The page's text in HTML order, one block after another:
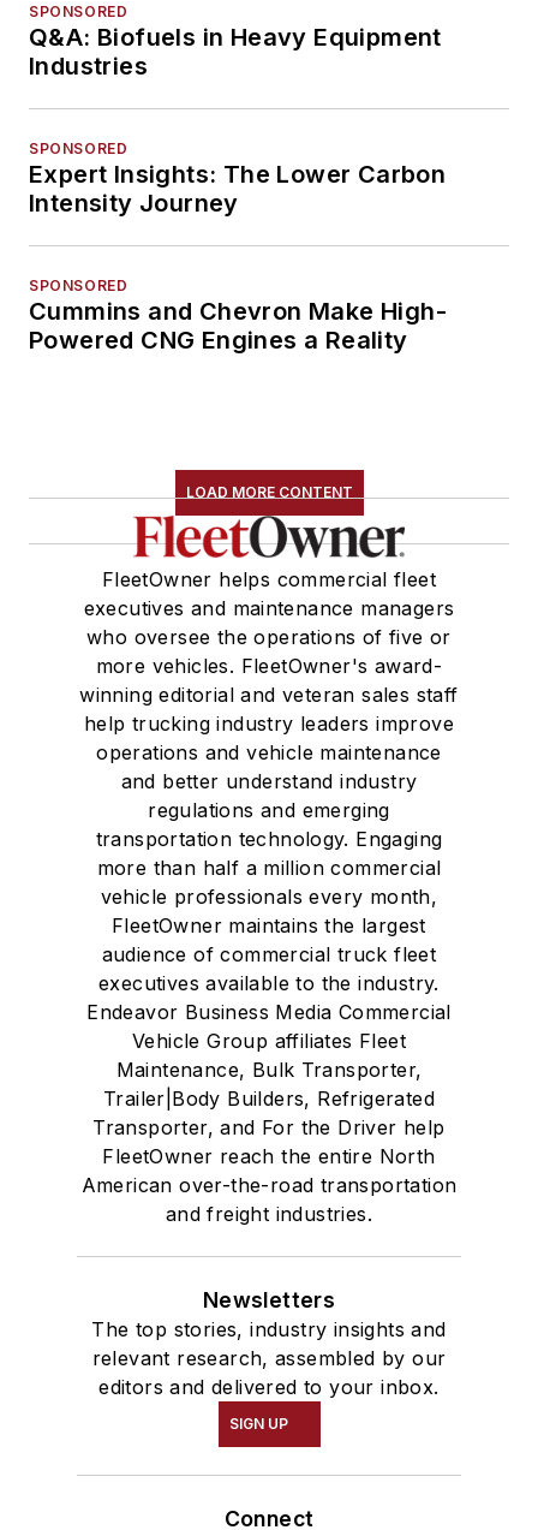
SPONSORED
Q&A: Biofuels in Heavy Equipment
Industries
SPONSORED
Expert Insights: The Lower Carbon
Intensity Journey
SPONSORED
Cummins and Chevron Make High-
Powered CNG Engines a Reality
LOAD MORE CONTENT
FleetOwner helps commercial fleet
executives and maintenance managers
who oversee the operations of five or
more vehicles. FleetOwner's award-
winning editorial and veteran sales staff
help trucking industry leaders improve
operations and vehicle maintenance
and better understand industry
regulations and emerging
transportation technology. Engaging
more than half a million commercial
vehicle professionals every month,
FleetOwner maintains the largest
audience of commercial truck fleet
executives available to the industry.
Endeavor Business Media Commercial
Vehicle Group affiliates Fleet
Maintenance, Bulk Transporter,
Trailer|Body Builders, Refrigerated
Transporter, and For the Driver help
FleetOwner reach the entire North
American over-the-road transportation
and freight industries.
Newsletters
The top stories, industry insights and
relevant research, assembled by our
editors and delivered to your inbox.
SIGN UP
Connect